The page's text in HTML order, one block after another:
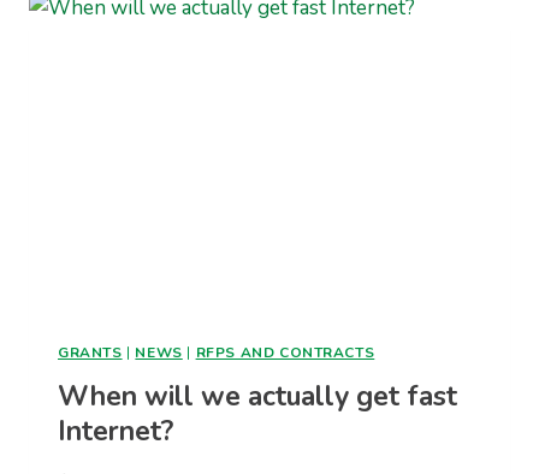
GRANTS | NEWS | RFPS AND CONTRACTS
When will we actually get fast
Internet?